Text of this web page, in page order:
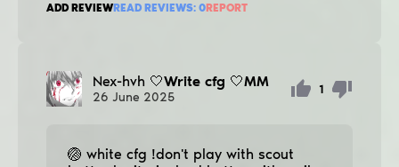
ADD REVIEWREAD REVIEWS: 0REPORT
Nex-hvh 🤍Write cfg 🤍MM
26 June 2025
1
🏐 white cfg !don't play with scout